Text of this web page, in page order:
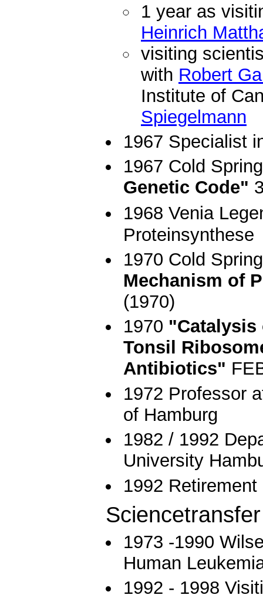
1 year as
Heinrich
visiting
with Robert
Institute of
Spiegelmann
1967 Specialist
1967 Cold
Genetic Code"
1968 Venia
Proteinsynthese
1970 Cold
Mechanism of
(1970)
1970 "Catalysis
Tonsil
Antibiotics"
1972 Professor
of Hamburg
1982 / 1992
University
1992 Retirement
1973 -1990
Human
1992 - 1998